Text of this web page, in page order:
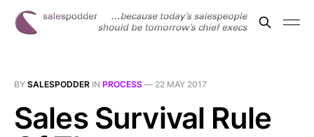
BY SALESPODDER IN PROCESS — 22 MAY 2017
Sales Survival Rule